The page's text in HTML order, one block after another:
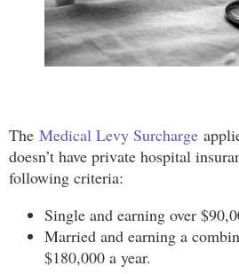
The Medical Levy Surcharge
doesn’t have private hospital
following criteria:
Single and earning over
Married and earning a
$180,000 a year.